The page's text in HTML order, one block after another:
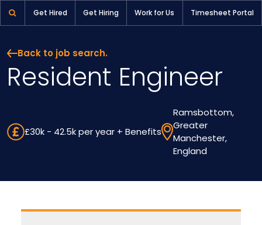
Get Hired Get Hiring Work for Us Timesheet Portal
Back to job search.
Resident Engineer
£30k - 42.5k per year + Benefits
Ramsbottom,
Greater
Manchester,
England